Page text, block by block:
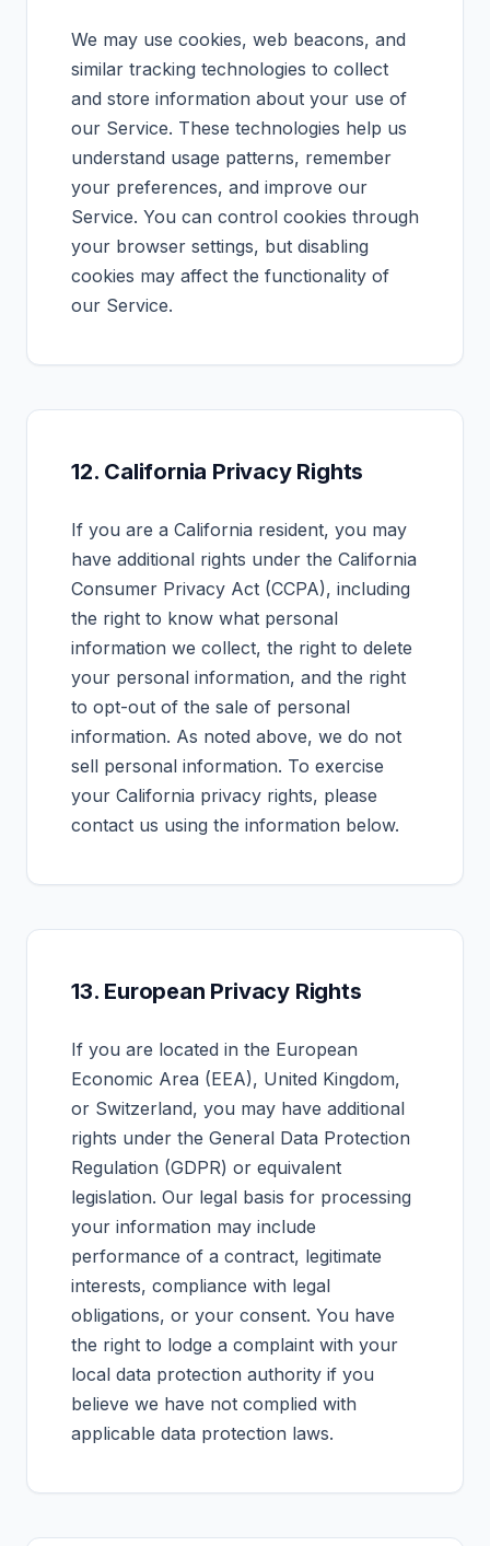
We may use cookies, web beacons, and
similar tracking technologies to collect
and store information about your use of
our Service. These technologies help us
understand usage patterns, remember
your preferences, and improve our
Service. You can control cookies through
your browser settings, but disabling
cookies may affect the functionality of
our Service.
12. California Privacy Rights
If you are a California resident, you may
have additional rights under the California
Consumer Privacy Act (CCPA), including
the right to know what personal
information we collect, the right to delete
your personal information, and the right
to opt-out of the sale of personal
information. As noted above, we do not
sell personal information. To exercise
your California privacy rights, please
contact us using the information below.
13. European Privacy Rights
If you are located in the European
Economic Area (EEA), United Kingdom,
or Switzerland, you may have additional
rights under the General Data Protection
Regulation (GDPR) or equivalent
legislation. Our legal basis for processing
your information may include
performance of a contract, legitimate
interests, compliance with legal
obligations, or your consent. You have
the right to lodge a complaint with your
local data protection authority if you
believe we have not complied with
applicable data protection laws.